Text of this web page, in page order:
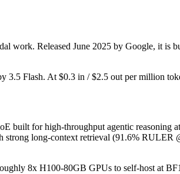
work. Released June 2025 by Google, it
3.5 Flash. At $0.3 in / $2.5 out per million
built for high-throughput agentic
long-context retrieval (91.6%
8x H100-80GB GPUs to self-host at